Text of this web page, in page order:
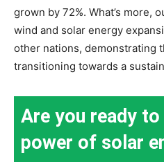
grown by 72%. What’s more,
wind and solar energy
other nations, demonstrating
transitioning towards a
Are you ready
power of solar